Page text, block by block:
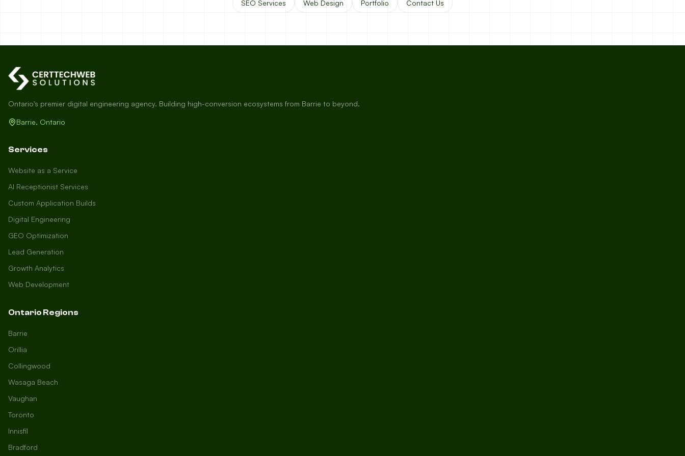
SEO Services Web Design Portfolio Contact Us
Ontario's premier digital engineering agency. Building high-conversion ecosystems from Barrie to beyond.
Barrie, Ontario
Services
Website as a Service
AI Receptionist Services
Custom Application Builds
Digital Engineering
GEO Optimization
Lead Generation
Growth Analytics
Web Development
Ontario Regions
Barrie
Orillia
Collingwood
Wasaga Beach
Vaughan
Toronto
Innisfil
Bradford